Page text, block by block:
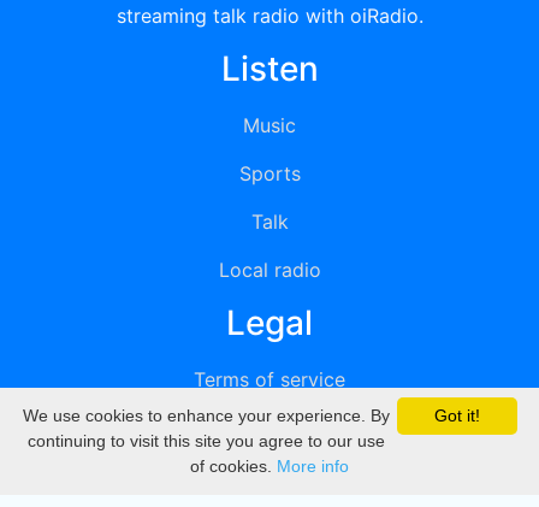
streaming talk radio with oiRadio.
Listen
Music
Sports
Talk
Local radio
Legal
Terms of service
Privacy
DMCA
Got it!
We use cookies to enhance your experience. By
continuing to visit this site you agree to our use
of cookies. More info